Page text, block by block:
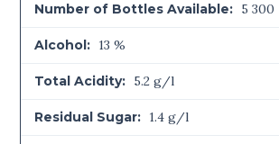
Number of Bottles Available: 5 300
Alcohol: 13 %
Total Acidity: 5.2 g/l
Residual Sugar: 1.4 g/l